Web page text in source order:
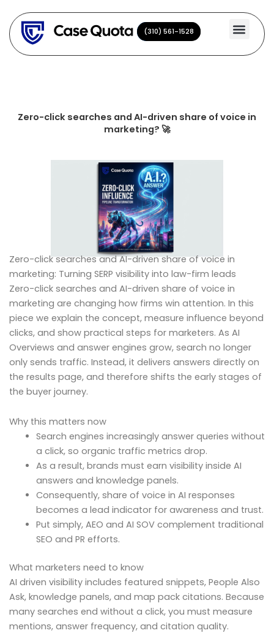
content
(310) 561-1528
(310) 561-1528
Zero-click searches and AI-driven share of voice in
marketing? 🚀
Zero-click searches and AI-driven share of voice in
marketing: Turning SERP visibility into law-firm leads
Zero-click searches and AI-driven share of voice in
marketing are changing how firms win attention. In this
piece we explain the concept, measure influence beyond
clicks, and show practical steps for marketers. As AI
Overviews and answer engines grow, search no longer
only sends traffic. Instead, it delivers answers directly on
the results page, and therefore shifts the early stages of
the buyer journey.
Why this matters now
Search engines increasingly answer queries without
a click, so organic traffic metrics drop.
As a result, brands must earn visibility inside AI
answers and knowledge panels.
Consequently, share of voice in AI responses
becomes a lead indicator for awareness and trust.
Put simply, AEO and AI SOV complement traditional
SEO and PR efforts.
What marketers need to know
AI driven visibility includes featured snippets, People Also
Ask, knowledge panels, and map pack citations. Because
many searches end without a click, you must measure
mentions, answer frequency, and citation quality.